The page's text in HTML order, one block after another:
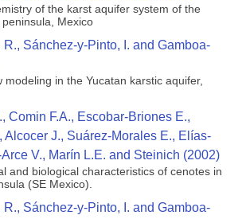
of the karst aquifer system of the
Mexico
Sánchez-y-Pinto, I. and Gamboa-
modeling in the Yucatan karstic aquifer,
Comin F.A., Escobar-Briones E.,
Alcocer J., Suárez-Morales E., Elías-
V., Marín L.E. and Steinich (2002)
and biological characteristics of cenotes in
(SE Mexico).
Sánchez-y-Pinto, I. and Gamboa-